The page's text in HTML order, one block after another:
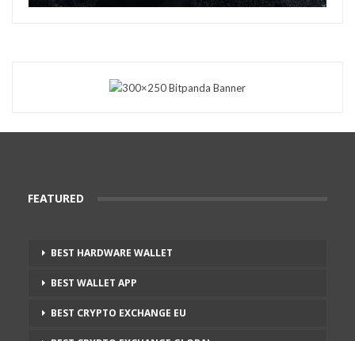
FEATURED
BEST HARDWARE WALLET
BEST WALLET APP
BEST CRYPTO EXCHANGE EU